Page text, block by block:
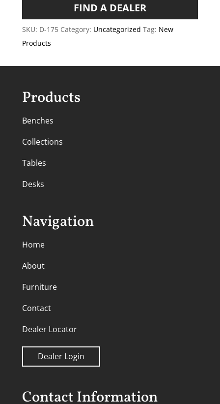
FIND A DEALER
SKU: D-175 Category: Uncategorized Tag: New
Products
Products
Benches
Collections
Tables
Desks
Navigation
Home
About
Furniture
Contact
Dealer Locator
Dealer Login
Contact Information